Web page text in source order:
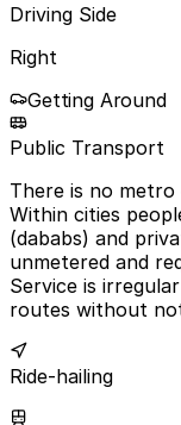
Driving Side
Right
Getting Around
Public Transport
There is no
Within cities
(dababs) and
unmetered and
Service is
routes without
Ride-hailing